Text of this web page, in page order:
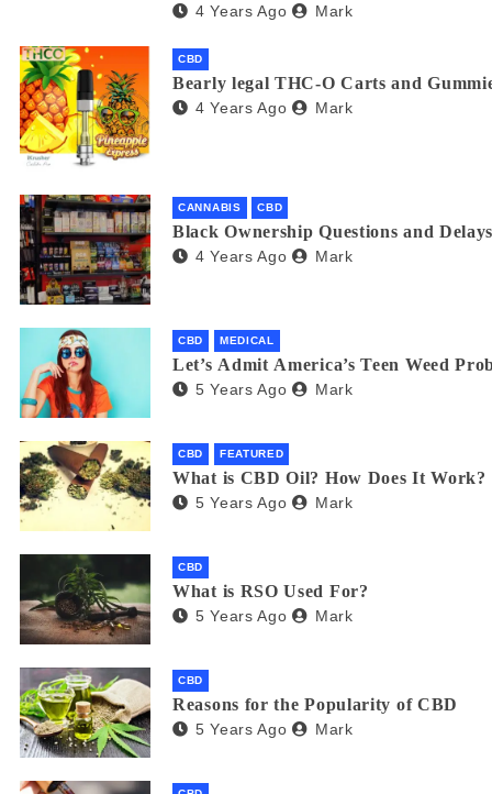
4 Years Ago Mark
CBD
Bearly legal THC-O Carts and
4 Years Ago Mark
CANNABIS CBD
Black Ownership Questions and
4 Years Ago Mark
CBD MEDICAL
Let’s Admit America’s Teen Weed
5 Years Ago Mark
CBD FEATURED
What is CBD Oil? How Does It Work?
5 Years Ago Mark
CBD
What is RSO Used For?
5 Years Ago Mark
CBD
Reasons for the Popularity of CBD
5 Years Ago Mark